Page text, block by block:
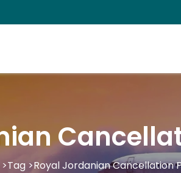
>Tag >Royal Jordanian Cancellation